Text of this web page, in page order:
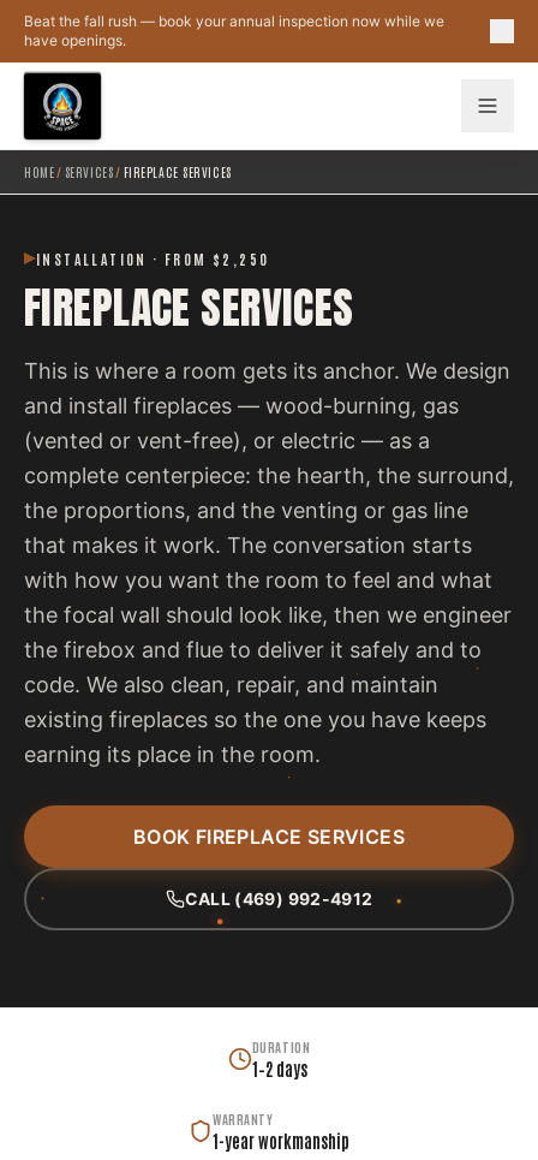
Skip to main content
Beat the fall rush — book your annual inspection now while we
have openings.
HOME/ SERVICES/ FIREPLACE SERVICES
INSTALLATION · FROM $2,250
FIREPLACE SERVICES
This is where a room gets its anchor. We design
and install fireplaces — wood-burning, gas
(vented or vent-free), or electric — as a
complete centerpiece: the hearth, the surround,
the proportions, and the venting or gas line
that makes it work. The conversation starts
with how you want the room to feel and what
the focal wall should look like, then we engineer
the firebox and flue to deliver it safely and to
code. We also clean, repair, and maintain
existing fireplaces so the one you have keeps
earning its place in the room.
BOOK FIREPLACE SERVICES
CALL (469) 992-4912
DURATION
1–2 days
WARRANTY
1-year workmanship